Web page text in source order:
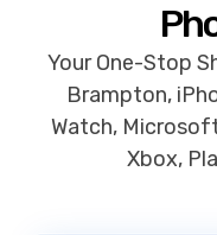
Your One-Stop
Brampton,
Watch,
Xbox,